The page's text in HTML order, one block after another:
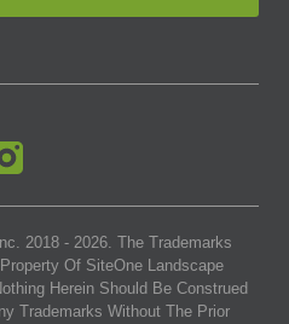
2018 - 2026. The Trademarks
Of SiteOne Landscape
Herein Should Be Construed
Trademarks Without The Prior